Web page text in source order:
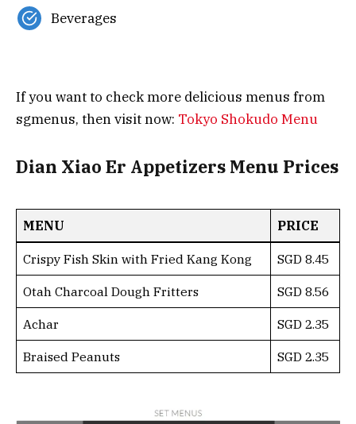
Beverages
If you want to check more delicious menus from
sgmenus, then visit now: Tokyo Shokudo Menu
Dian Xiao Er Appetizers Menu Prices
MENU PRICE
Crispy Fish Skin with Fried Kang Kong SGD 8.45
Otah Charcoal Dough Fritters SGD 8.56
Achar SGD 2.35
Braised Peanuts SGD 2.35